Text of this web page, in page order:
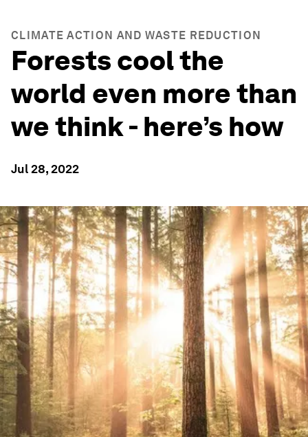
CLIMATE ACTION AND WASTE REDUCTION
Forests cool the
world even more than
we think - here’s how
Jul 28, 2022